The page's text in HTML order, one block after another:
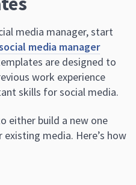
media manager, start
media manager
are designed to
work experience
skills for social media.
either build a new one
media. Here’s how